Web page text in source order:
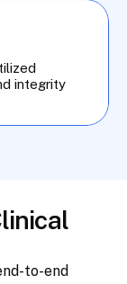
integrity
to-end